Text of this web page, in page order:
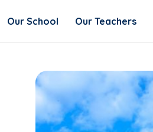
Our School Our Teachers